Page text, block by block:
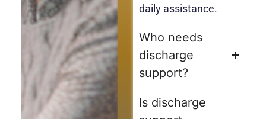
daily assistance.
Who needs
discharge
support?
Is discharge